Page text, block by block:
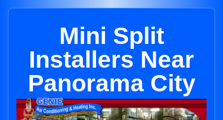
Mini Split
Installers Near
Panorama City